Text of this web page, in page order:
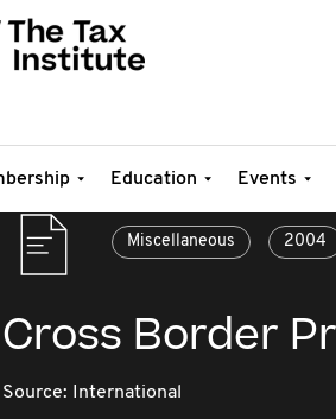
Education Events
Miscellaneous 2004
Cross Border
Source:
International